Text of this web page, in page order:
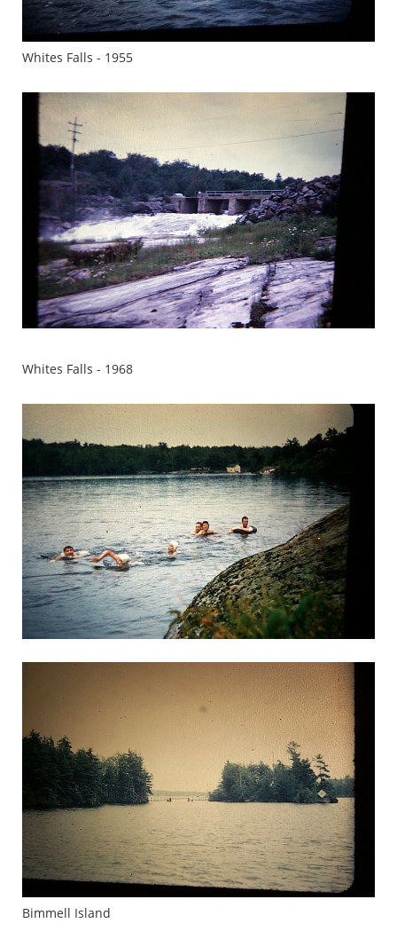
Whites Falls - 1955
Whites Falls - 1968
Bimmell Island